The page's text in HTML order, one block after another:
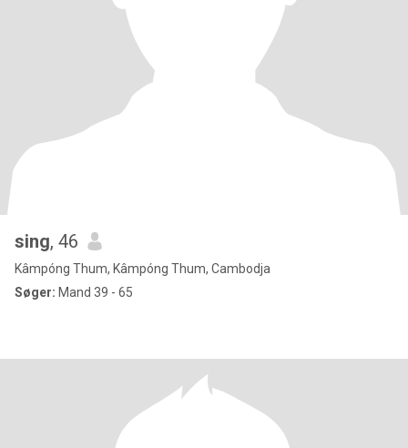
sing, 46
Kâmpóng Thum, Kâmpóng Thum, Cambodja
Søger: Mand 39 - 65